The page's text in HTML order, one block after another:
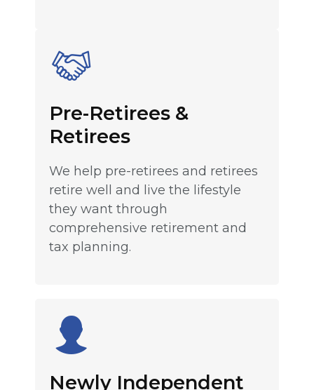
Pre-Retirees &
Retirees
We help pre-retirees and retirees
retire well and live the lifestyle
they want through
comprehensive retirement and
tax planning.
Newly Independent